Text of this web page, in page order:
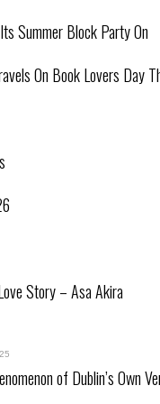
Summer Block Party On
On Book Lovers Day
Story – Asa Akira
of Dublin’s Own